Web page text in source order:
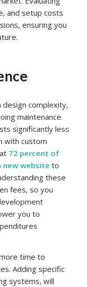
and setup costs
ensuring you
design complexity,
maintenance
significantly less
with custom
72 percent of
new website to
these
fees, so you
you to
time to
Adding specific
systems, will